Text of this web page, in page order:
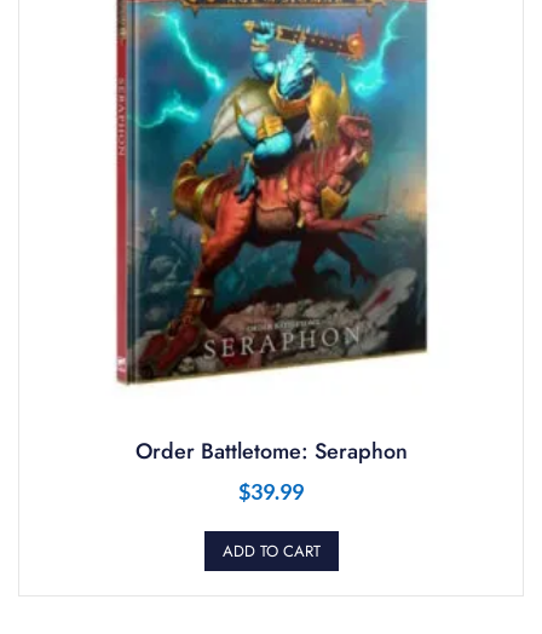
Order Battletome: Seraphon
$39.99
ADD TO CART